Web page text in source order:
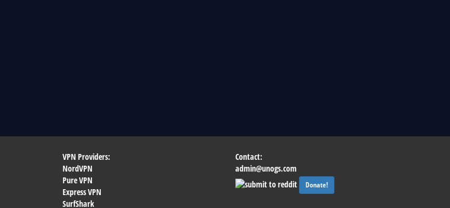
VPN Providers:
NordVPN
Pure VPN
Express VPN
SurfShark
Contact:
admin@unogs.com
Donate!